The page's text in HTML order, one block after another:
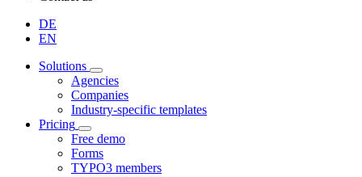
DE
EN
Solutions
Agencies
Companies
Industry-specific templates
Pricing
Free demo
Forms
TYPO3 members